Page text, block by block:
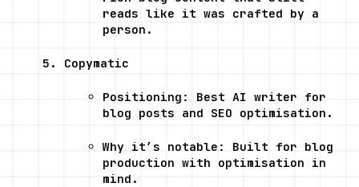
reads like it was crafted by a
person.
Copymatic
Positioning: Best AI writer for
blog posts and SEO optimisation.
Why it’s notable: Built for blog
production with optimisation in
mind.